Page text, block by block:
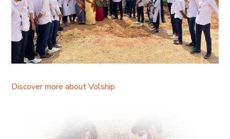
Discover more about Volship